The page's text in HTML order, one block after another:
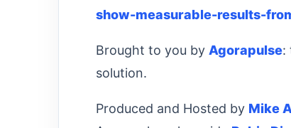
show-measurable-results-
Brought to you by Agorapulse:
solution.
Produced and Hosted by Mike